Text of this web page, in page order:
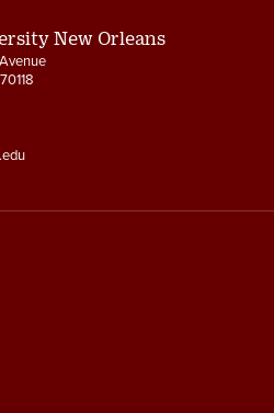
New Orleans